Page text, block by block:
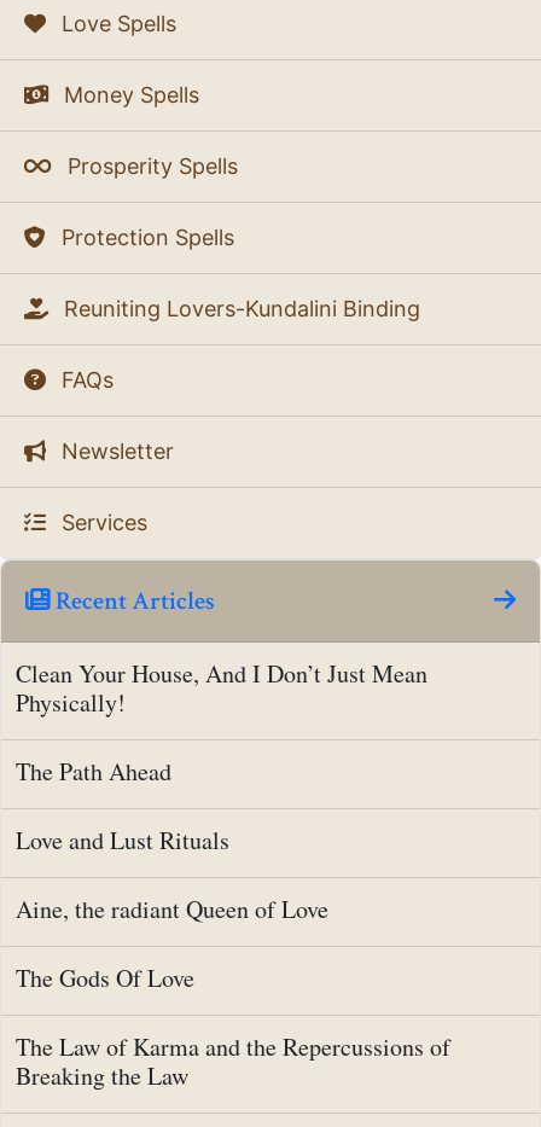
Love Spells
Money Spells
Prosperity Spells
Protection Spells
Reuniting Lovers-Kundalini Binding
FAQs
Newsletter
Services
Recent Articles
Clean Your House, And I Don’t Just Mean
Physically!
The Path Ahead
Love and Lust Rituals
Aine, the radiant Queen of Love
The Gods Of Love
The Law of Karma and the Repercussions of
Breaking the Law